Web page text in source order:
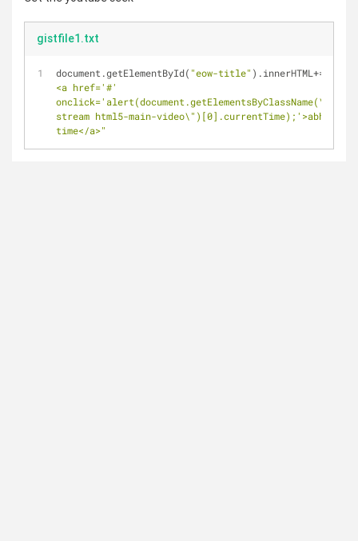
gistfile1.txt
document.getElementById( "eow-title" ).innerHTML+=
<a href='#'
stream html5-main-video\")[0].currentTime);'>abhi ka
time</a>"